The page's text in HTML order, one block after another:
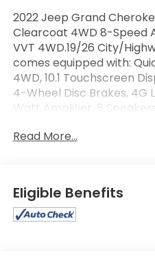
2022 Jeep Grand
Clearcoat 4WD 8-Speed
VVT 4WD.19/26 City/
comes equipped with:
4WD, 10.1 Touchscreen
4-Wheel Disc Brakes, 4G
Watt Amplifier, 6
System, Air Conditioning,
CarPlay, Audio memory,
Headlights, Automatic
assist, Bumpers: body-
Read More...
Eligible Benefits